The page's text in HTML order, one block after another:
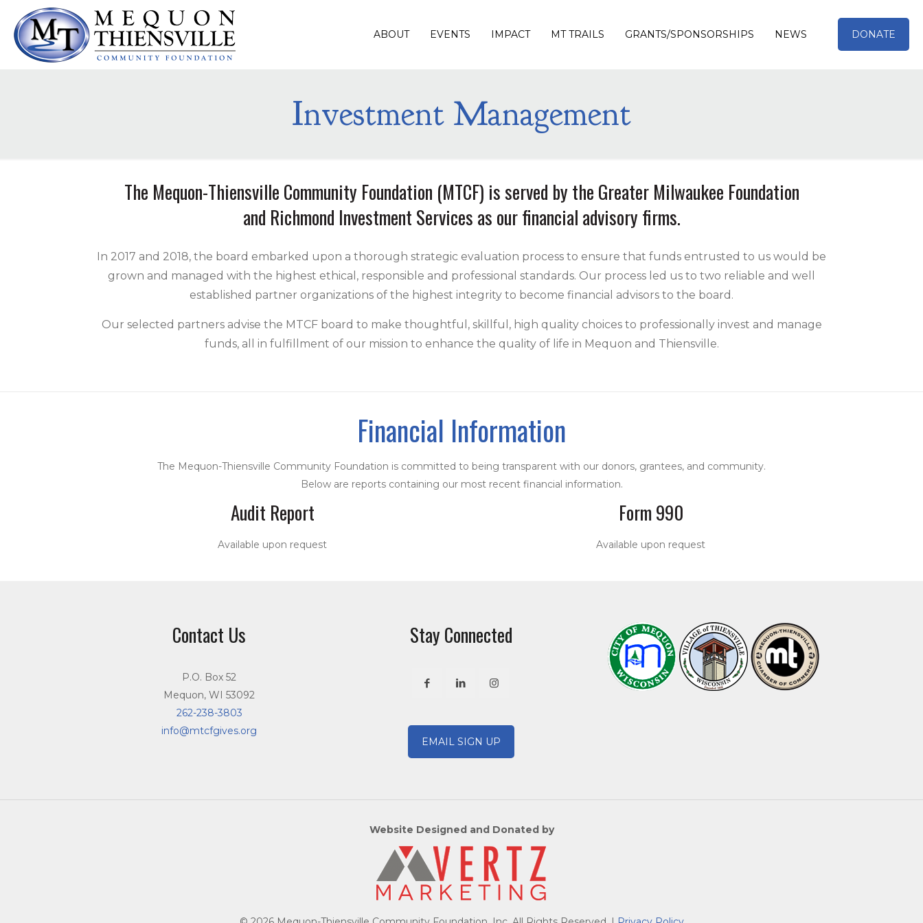
ABOUT EVENTS IMPACT MT TRAILS GRANTS/SPONSORSHIPS NEWS DONATE
Investment Management
The Mequon-Thiensville Community Foundation (MTCF) is served by the Greater Milwaukee Foundation
and Richmond Investment Services as our financial advisory firms.
In 2017 and 2018, the board embarked upon a thorough strategic evaluation process to ensure that funds entrusted to us would be
grown and managed with the highest ethical, responsible and professional standards. Our process led us to two reliable and well
established partner organizations of the highest integrity to become financial advisors to the board.
Our selected partners advise the MTCF board to make thoughtful, skillful, high quality choices to professionally invest and manage
funds, all in fulfillment of our mission to enhance the quality of life in Mequon and Thiensville.
Financial Information
The Mequon-Thiensville Community Foundation is committed to being transparent with our donors, grantees, and community.
Below are reports containing our most recent financial information.
Audit Report
Available upon request
Form 990
Available upon request
Contact Us
P.O. Box 52
Mequon, WI 53092
262-238-3803
info@mtcfgives.org
Stay Connected
EMAIL SIGN UP
Website Designed and Donated by